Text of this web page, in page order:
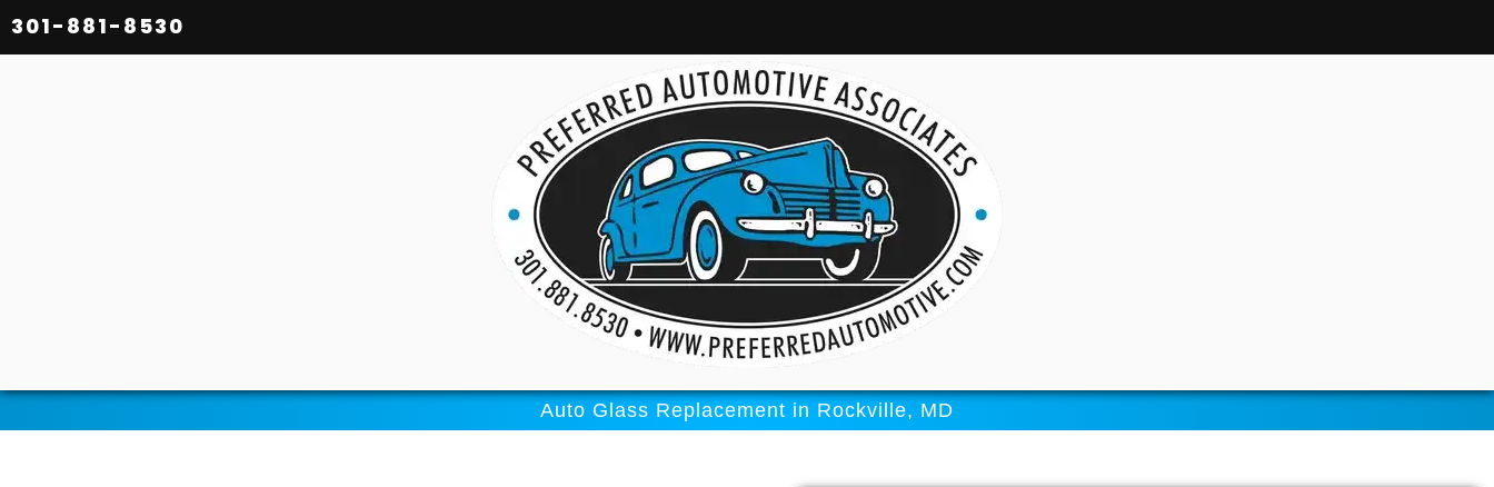
301-881-8530
Auto Glass Replacement in Rockville, MD